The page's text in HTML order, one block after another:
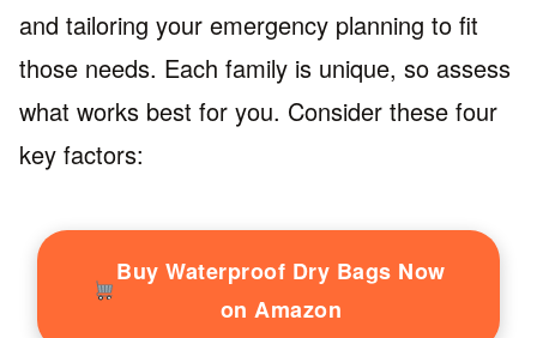
and tailoring your emergency planning to fit
those needs. Each family is unique, so assess
what works best for you. Consider these four
key factors:
Buy Waterproof Dry Bags Now
on Amazon